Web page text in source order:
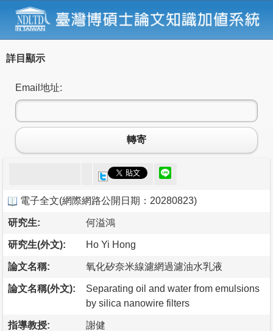
詳目顯示
Email地址:
轉寄
電子全文(網際網路公開日期：20280823)
研究生: 何溢鴻
研究生(外文): Ho Yi Hong
論文名稱: 氧化矽奈米線濾網過濾油水乳液
論文名稱(外文):
Separating oil and water from emulsions
by silica nanowire filters
指導教授: 謝健